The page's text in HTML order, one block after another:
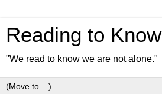
Reading to Know
"We read to know we are not alone."